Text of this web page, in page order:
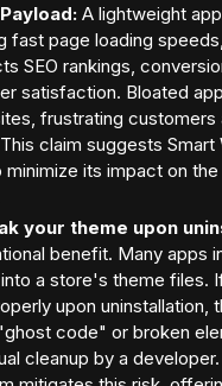
A lightweight
fast page loading
SEO rankings,
satisfaction. Bloated
frustrating customers
claim suggests Smart
minimize its impact on
your theme upon
benefit. Many apps
a store's theme files.
upon uninstallation,
code" or broken
cleanup by a